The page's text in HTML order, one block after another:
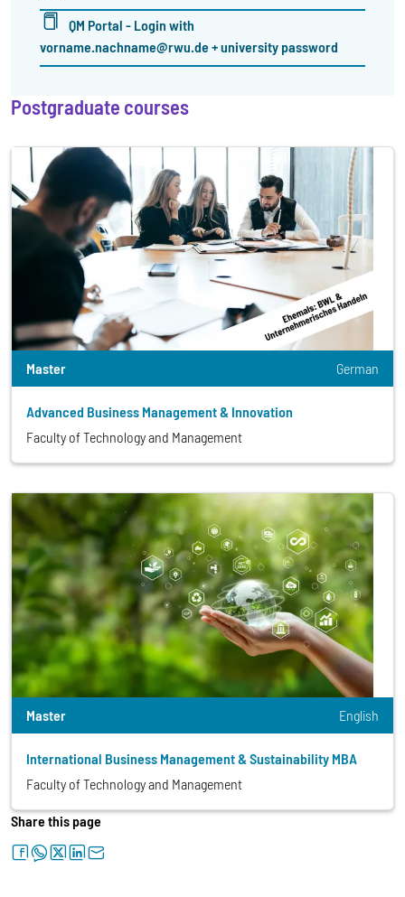
QM Portal - Login with
vorname.nachname@rwu.de + university password
Postgraduate courses
Master German
Advanced Business Management & Innovation
Faculty of Technology and Management
Master English
International Business Management & Sustainability MBA
Faculty of Technology and Management
Share this page
facebookwhatsapptwitterlinkedinletter